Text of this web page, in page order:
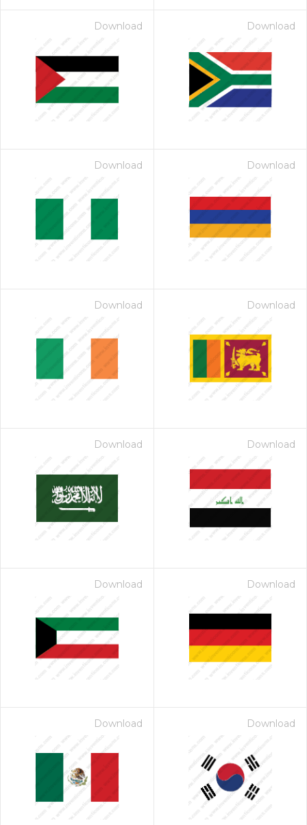
Download Download
Download Download
Download Download
Download Download
Download Download
Download Download